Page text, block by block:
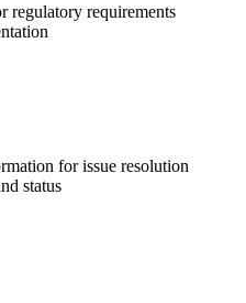
regulatory requirements
for issue resolution
status